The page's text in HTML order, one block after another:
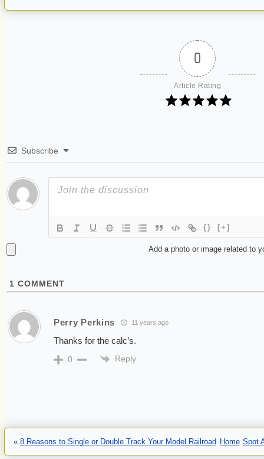
0
Article Rating
Subscribe
{} [+]
Add a photo or image related to
1 COMMENT
Perry Perkins 11 years ago
Thanks for the calc’s.
0 Reply
« 8 Reasons to Single or Double Track Your Model Railroad Home Spot